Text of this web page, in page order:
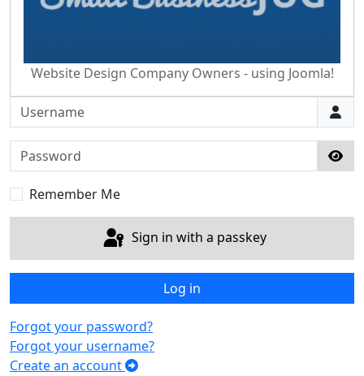
Website Design Company Owners - using Joomla!
Username
Password
Remember Me
Sign in with a passkey
Log in
Forgot your password?
Forgot your username?
Create an account